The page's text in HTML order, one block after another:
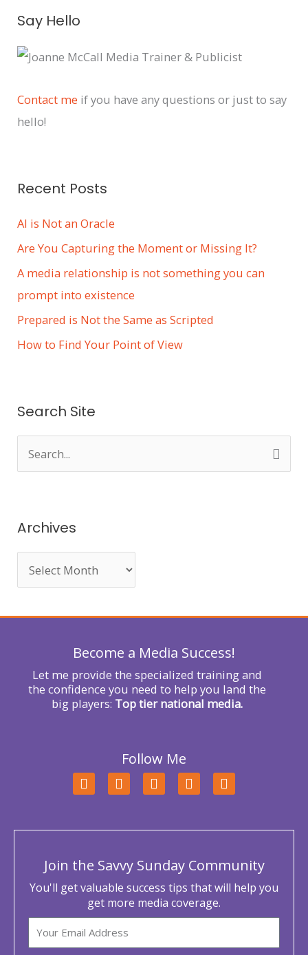
Say Hello
Contact me if you have any questions or just to say
hello!
Recent Posts
AI is Not an Oracle
Are You Capturing the Moment or Missing It?
A media relationship is not something you can
prompt into existence
Prepared is Not the Same as Scripted
How to Find Your Point of View
Search Site
r
f
Archives
r
c
i
v
Become a Media Success!
Let me provide the specialized training and
the confidence you need to help you land the
big players: Top tier national media.
Follow Me
F
a
b
o
k
T
w
t
r
L
i
e
i
n
Y
o
u
e
I
n
a
r
a
m
Join the Savvy Sunday Community
You'll get valuable success tips that will help you
get more media coverage.